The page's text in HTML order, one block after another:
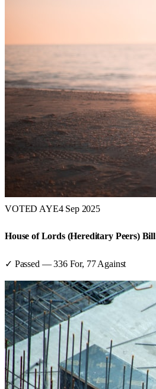
VOTED AYE4 Sep 2025
House of Lords (Hereditary Peers) Bill
✓ Passed —336For, 77 Against